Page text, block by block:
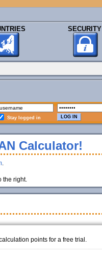
SECURITY
Stay logged in
Calculator!
.
the right.
points for a free trial.